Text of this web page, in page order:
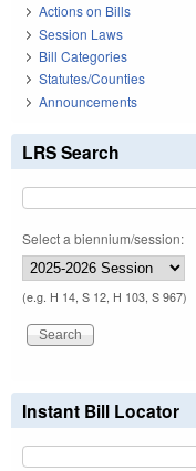
Actions on Bills
Session Laws
Bill Categories
Statutes/Counties
Announcements
LRS Search
Select a biennium/session:
(e.g. H 14, S 12, H 103, S 967)
Instant Bill Locator